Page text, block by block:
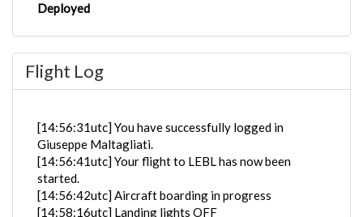
Deployed
Flight Log
[14:56:31utc] You have successfully logged in
Giuseppe Maltagliati.
[14:56:41utc] Your flight to LEBL has now been
started.
[14:56:42utc] Aircraft boarding in progress
[14:58:16utc] Landing lights OFF